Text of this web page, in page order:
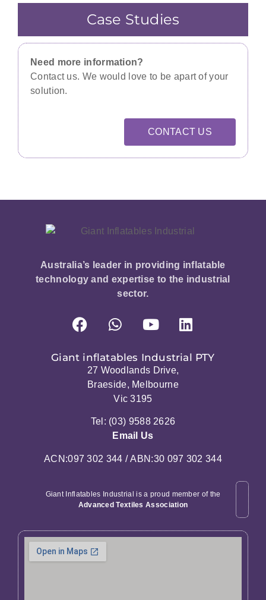
Case Studies
Need more information?
Contact us. We would love to be apart of your
solution.
CONTACT US
Australia’s leader in providing inflatable
technology and expertise to the industrial
sector.
Giant inflatables Industrial PTY
27 Woodlands Drive,
Braeside, Melbourne
Vic 3195
Tel: (03) 9588 2626
Email Us
ACN:097 302 344 / ABN:30 097 302 344
Giant Inflatables Industrial is a proud member of the
Advanced Textiles Association